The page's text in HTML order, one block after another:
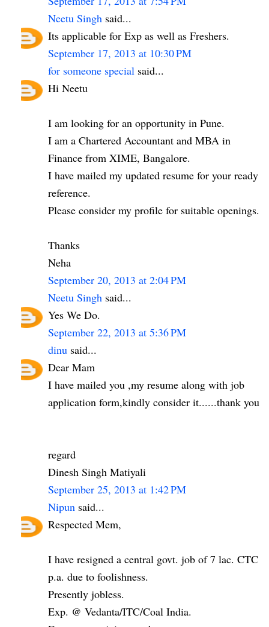
Neetu Singh said...
Its applicable for Exp as well as Freshers.
September 17, 2013 at 10:30 PM
for someone special said...
Hi Neetu
I am looking for an opportunity in Pune.
I am a Chartered Accountant and MBA in
Finance from XIME, Bangalore.
I have mailed my updated resume for your ready
reference.
Please consider my profile for suitable openings.
Thanks
Neha
September 20, 2013 at 2:04 PM
Neetu Singh said...
Yes We Do.
September 22, 2013 at 5:36 PM
dinu said...
Dear Mam
I have mailed you ,my resume along with job
application form,kindly consider it......thank you
regard
Dinesh Singh Matiyali
September 25, 2013 at 1:42 PM
Nipun said...
Respected Mem,
I have resigned a central govt. job of 7 lac. CTC
p.a. due to foolishness.
Presently jobless.
Exp. @ Vedanta/ITC/Coal India.